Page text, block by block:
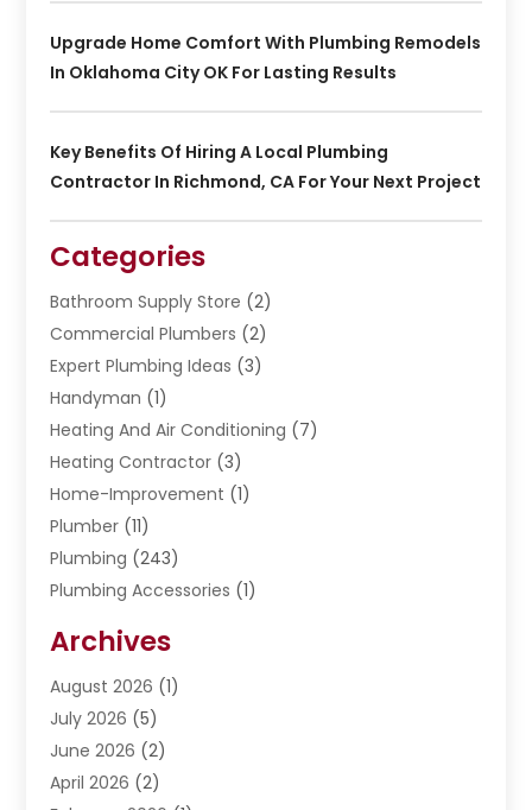
Upgrade Home Comfort With Plumbing Remodels
In Oklahoma City OK For Lasting Results
Key Benefits Of Hiring A Local Plumbing
Contractor In Richmond, CA For Your Next Project
Categories
Bathroom Supply Store (2)
Commercial Plumbers (2)
Expert Plumbing Ideas (3)
Handyman (1)
Heating And Air Conditioning (7)
Heating Contractor (3)
Home-Improvement (1)
Plumber (11)
Plumbing (243)
Plumbing Accessories (1)
Septic Services
Water Heating(5)
Water Pumping
Archives
August 2026 (1)
July 2026 (5)
June 2026 (2)
April 2026 (2)